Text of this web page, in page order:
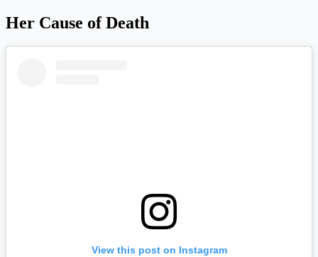
Her Cause of Death
View this post on Instagram